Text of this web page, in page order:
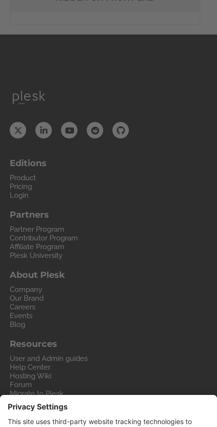
Editions
Product
Pricing
Login
Partners
Partner Program
Contributor Program
Affiliate Program
Plesk University
About Plesk
Company
Our Brand
Careers
Events
Blog
Resources
User and Admin guides
Help Center
Hosting Wiki
Forum
Migrate to Plesk
Contact Us
Legal